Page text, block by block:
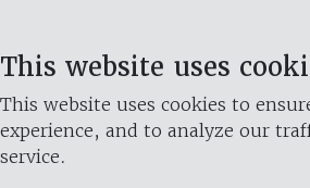
This website uses
This website uses cookies to
experience, and to analyze our
service.